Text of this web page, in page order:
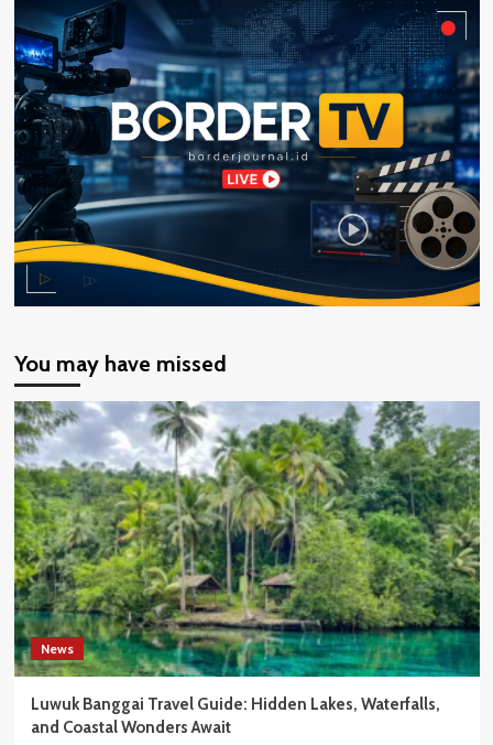
You may have missed
News
Luwuk Banggai Travel Guide: Hidden Lakes, Waterfalls,
and Coastal Wonders Await